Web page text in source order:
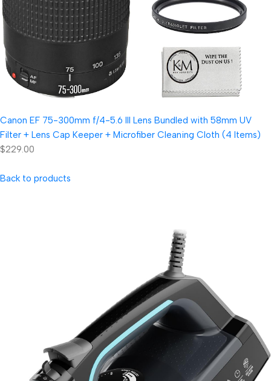
Canon EF 75-300mm f/4-5.6 III Lens Bundled with 58mm UV
Filter + Lens Cap Keeper + Microfiber Cleaning Cloth (4 Items)
$229.00
Back to products